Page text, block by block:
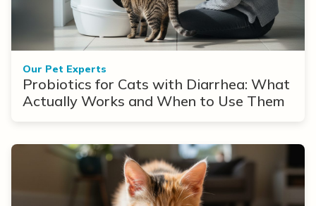
Our Pet Experts
Probiotics for Cats with Diarrhea: What
Actually Works and When to Use Them